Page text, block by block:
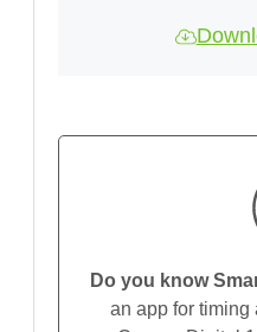
Do you know
an app for timing